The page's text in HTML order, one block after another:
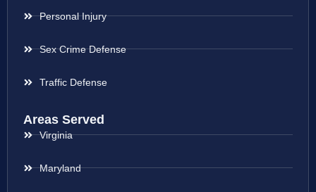
Personal Injury
Sex Crime Defense
Traffic Defense
Areas Served
Virginia
Maryland